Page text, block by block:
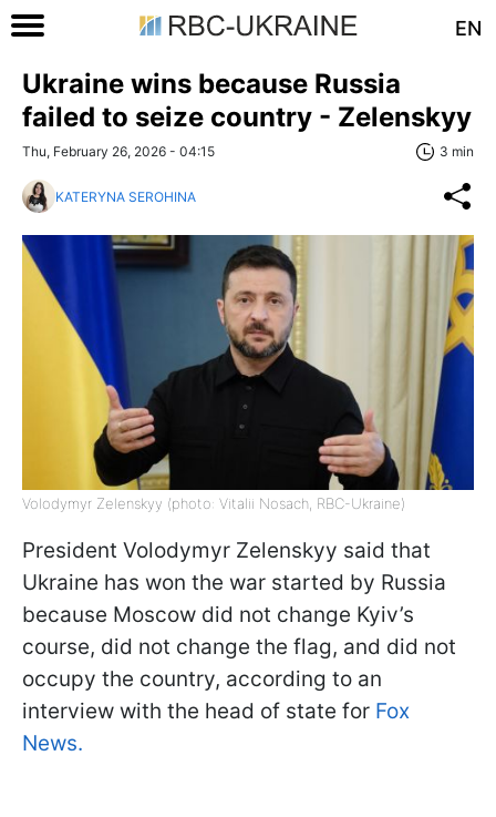
EN
Ukraine wins because Russia
failed to seize country - Zelenskyy
Thu, February 26, 2026 - 04:15 3 min
KATERYNA SEROHINA
Volodymyr Zelenskyy (photo: Vitalii Nosach, RBC-Ukraine)
President Volodymyr Zelenskyy said that
Ukraine has won the war started by Russia
because Moscow did not change Kyiv’s
course, did not change the flag, and did not
occupy the country, according to an
interview with the head of state for Fox
News.